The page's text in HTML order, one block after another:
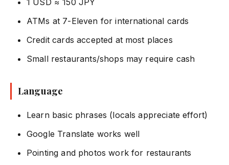
1 USD ≈ 150 JPY
ATMs at 7-Eleven for international cards
Credit cards accepted at most places
Small restaurants/shops may require cash
Language
Learn basic phrases (locals appreciate effort)
Google Translate works well
Pointing and photos work for restaurants